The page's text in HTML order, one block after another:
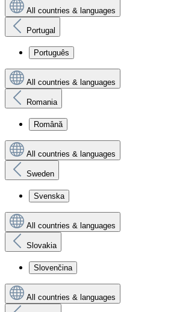
All countries & languages
Portugal
Português
All countries & languages
Romania
Română
All countries & languages
Sweden
Svenska
All countries & languages
Slovakia
Slovenčina
All countries & languages